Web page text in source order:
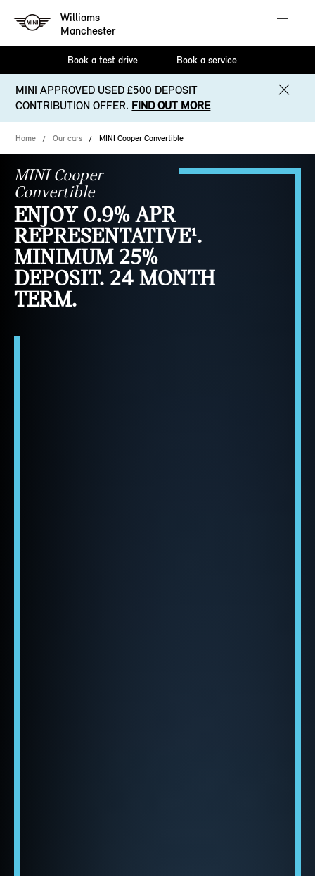
Williams
Manchester
Book a test drive Book a service
MINI APPROVED USED £500 DEPOSIT
CONTRIBUTION OFFER. FIND OUT MORE
Home Our cars MINI Cooper Convertible
MINI Cooper
Convertible
ENJOY 0.9% APR
REPRESENTATIVE¹.
MINIMUM 25%
DEPOSIT. 24 MONTH
TERM.